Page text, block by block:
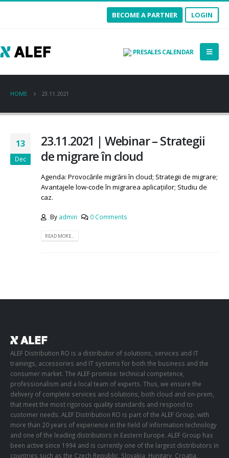
BECOME A PARTNER LOGIN
PRESALES CALENDAR
HOME 23.11.2021
13
Dec
23.11.2021 | Webinar – Strategii
de migrare în cloud
Agenda: Provocările migrării în cloud; Strategii de migrare;
Avantajele low-code în migrarea aplicațiilor; Studiu de
caz.
By admin 0 Comments
READ MORE...
ALEF Distribution RO is a distributor of solutions, services and IT
trainings, accessories and IT systems for both the business and the
consumer market. The ALEF promise: technical competence,
professionalism and a local team of experts. Thus, we ensure the
delivery of complete services and solutions, both cloud and on-prem,
that meet the most rigorous quality standards and respond to
customer needs. ALEF Distribution RO is part of the ALEF Group, with
more than 20 years of experience in the field of information technology
and one of the leading distributors in Eastern Europe. ALEF Group has
been active since 1994 and is currently one of the largest distributors in
countries such as the Czech Republic, Slovakia, Hungary, Croatia,